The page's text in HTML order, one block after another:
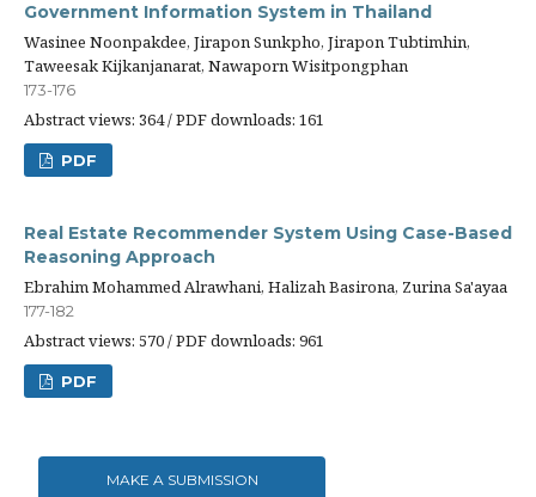
Government Information System in Thailand
Wasinee Noonpakdee, Jirapon Sunkpho, Jirapon Tubtimhin,
Taweesak Kijkanjanarat, Nawaporn Wisitpongphan
173-176
Abstract views: 364 / PDF downloads: 161
PDF
Real Estate Recommender System Using Case-Based
Reasoning Approach
Ebrahim Mohammed Alrawhani, Halizah Basirona, Zurina Sa'ayaa
177-182
Abstract views: 570 / PDF downloads: 961
PDF
MAKE A SUBMISSION